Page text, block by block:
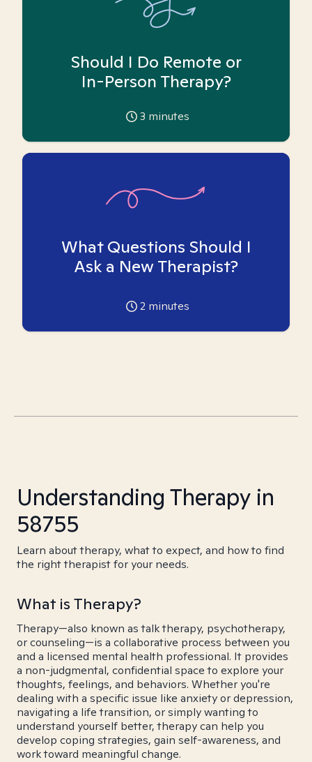
Should I Do Remote or
In-Person Therapy?
3 minutes
What Questions Should I
Ask a New Therapist?
2 minutes
Understanding Therapy in
58755
Learn about therapy, what to expect, and how to find
the right therapist for your needs.
What is Therapy?
Therapy—also known as talk therapy, psychotherapy,
or counseling—is a collaborative process between you
and a licensed mental health professional. It provides
a non-judgmental, confidential space to explore your
thoughts, feelings, and behaviors. Whether you're
dealing with a specific issue like anxiety or depression,
navigating a life transition, or simply wanting to
understand yourself better, therapy can help you
develop coping strategies, gain self-awareness, and
work toward meaningful change.